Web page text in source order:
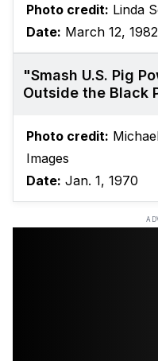
Photo credit: Linda
Date: March 12, 1982
"Smash U.S. Pig
Outside the Black
Photo credit:
Images
Date: Jan. 1, 1970